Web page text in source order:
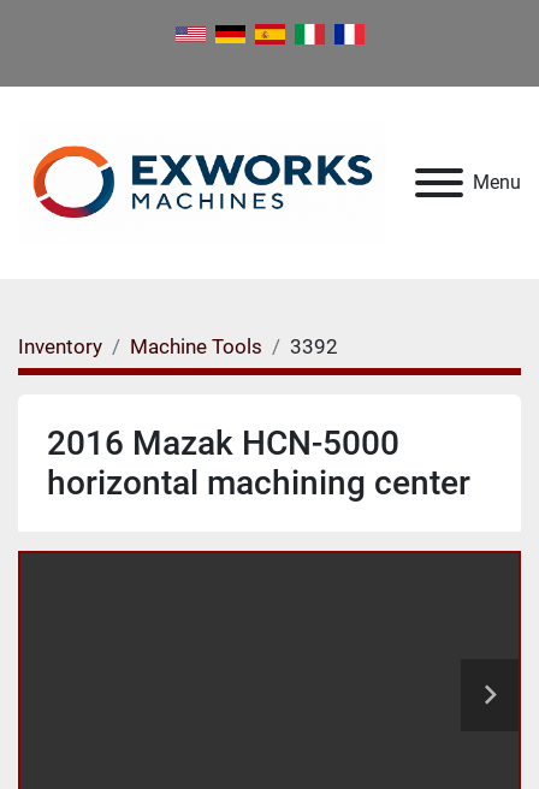
Menu
Inventory Machine Tools 3392
2016 Mazak HCN-5000
horizontal machining center